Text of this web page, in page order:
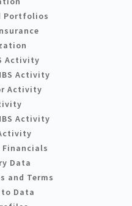
Portfolios
Activity
Activity
Activity
Activity
Financials
Data
and Terms
Data